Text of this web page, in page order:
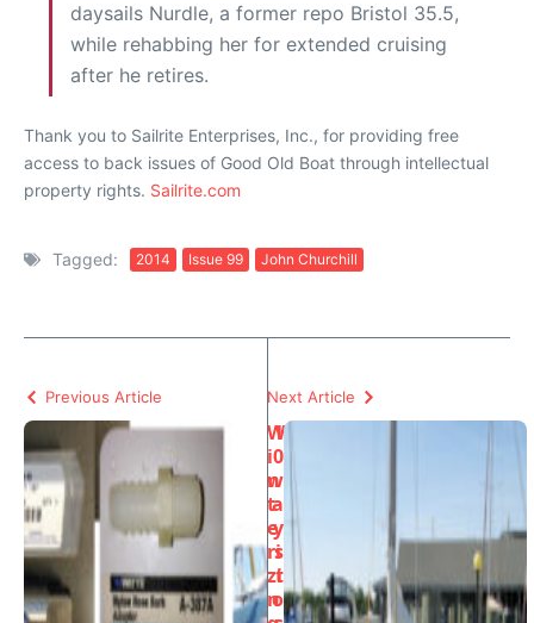
daysails Nurdle, a former repo Bristol 35.5,
while rehabbing her for extended cruising
after he retires.
Thank you to Sailrite Enterprises, Inc., for providing free
access to back issues of Good Old Boat through intellectual
property rights. Sailrite.com
Tagged: 2014 Issue 99 John Churchill
Previous Article
W
i
n
t
e
ri
zi
n
Next Article
1
0
w
a
y
s
t
o